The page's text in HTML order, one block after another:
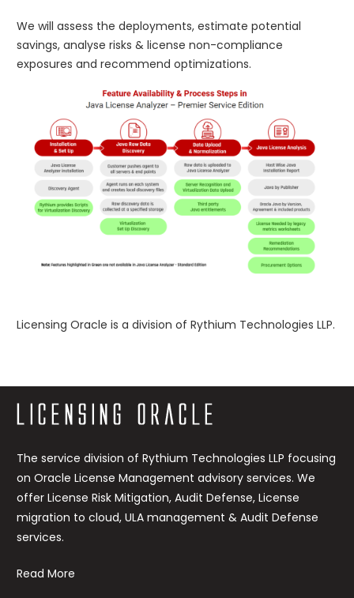
We will assess the deployments, estimate potential
savings, analyse risks & license non-compliance
exposures and recommend optimizations.
Licensing Oracle is a division of Rythium Technologies LLP.
The service division of Rythium Technologies LLP focusing
on Oracle License Management advisory services. We
offer License Risk Mitigation, Audit Defense, License
migration to cloud, ULA management & Audit Defense
services.
Read More